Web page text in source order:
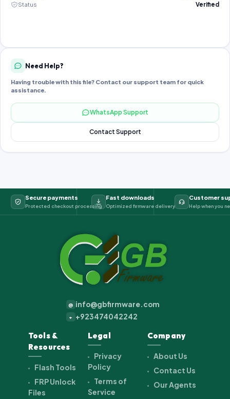
Status
Verified
Need Help?
Having trouble with this file? Contact our support team for quick
assistance.
WhatsApp Support
Contact Support
Secure payments
Protected checkout processing
Fast downloads
Optimized firmware delivery
Customer
Help when you
@ info@gbfirmware.com
+ +923474042242
Tools &
Resources
Flash Tools
FRP Unlock
Files
Legal
Privacy
Policy
Terms of
Service
Company
About Us
Contact Us
Our Agents